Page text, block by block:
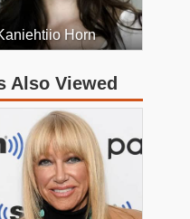
Horn
Also Viewed